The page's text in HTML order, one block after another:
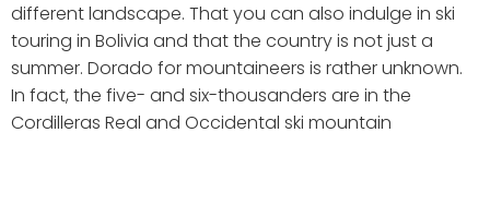
different landscape. That you can also indulge in ski
touring in Bolivia and that the country is not just a
summer. Dorado for mountaineers is rather unknown.
In fact, the five- and six-thousanders are in the
Cordilleras Real and Occidental ski mountain